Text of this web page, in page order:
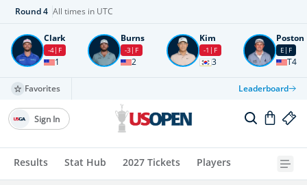
Round4 All times in UTC
Clark
-4 F
1
Burns
-3 F
2
Kim
-1 F
3
Poston
E F
T4
Favorites Leaderboard
Results Stat Hub 2027 Tickets Players
Sign In